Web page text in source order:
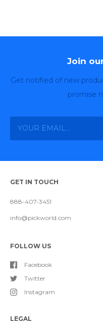
Join
Get notified of new
promise
GET IN TOUCH
888-407-3451
info@pickworld.com
FOLLOW US
Facebook
Twitter
Instagram
LEGAL